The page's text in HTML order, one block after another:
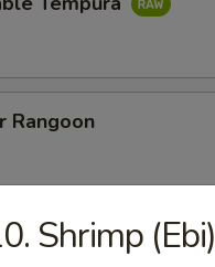
Rangoon
Shrimp
Shrimp (Ebi)